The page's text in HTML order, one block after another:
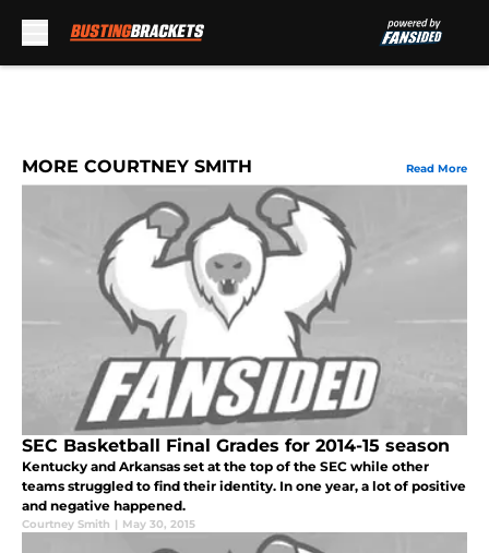
MORE COURTNEY SMITH Read More
SEC Basketball Final Grades for 2014-15 season
Kentucky and Arkansas set at the top of the SEC while other
teams struggled to find their identity. In one year, a lot of positive
and negative happened.
Courtney Smith | May 30, 2015